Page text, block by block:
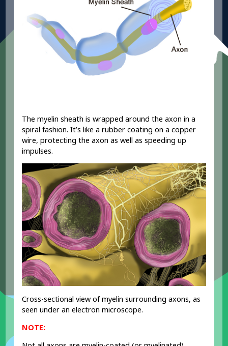
The myelin sheath is wrapped around the axon in a
spiral fashion. It’s like a rubber coating on a copper
wire, protecting the axon as well as speeding up
impulses.
Cross-sectional view of myelin surrounding axons, as
seen under an electron microscope.
NOTE: